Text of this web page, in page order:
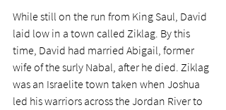
While still on the run from King Saul, David
laid low in a town called Ziklag. By this
time, David had married Abigail, former
wife of the surly Nabal, after he died. Ziklag
was an Israelite town taken when Joshua
led his warriors across the Jordan River to